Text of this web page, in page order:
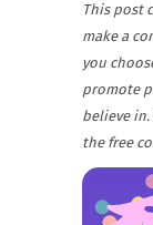
This post
make a
you
promote
believe
the free